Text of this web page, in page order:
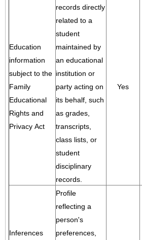
Education
information
subject to the
Family
Educational
Rights and
Privacy Act
records directly
related to a
student
maintained by
an educational
institution or
party acting on
its behalf, such
as grades,
transcripts,
class lists, or
student
disciplinary
records.
Yes
Inferences
Profile
reflecting a
person's
preferences,